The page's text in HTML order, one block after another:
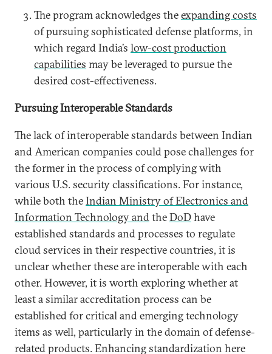
The program acknowledges theexpanding costs
of pursuing sophisticated defense platforms, in
which regard India’s low-cost production
capabilities may be leveraged to pursue the
desired cost-effectiveness.
Pursuing Interoperable Standards
The lack of interoperable standards between Indian
and American companies could pose challenges for
the former in the process of complying with
various U.S. security classifications. For instance,
while both theIndian Ministry of Electronics and
Information Technology andtheDoDhave
established standards and processes to regulate
cloud services in their respective countries, it is
unclear whether these are interoperable with each
other. However, it is worth exploring whether at
least a similar accreditation process can be
established for critical and emerging technology
items as well, particularly in the domain of defense-
related products. Enhancing standardization here